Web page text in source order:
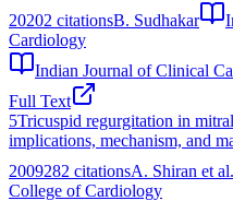
20202 citationsB. Sudhakar
Cardiology
Indian Journal of Clinical
Full Text
5Tricuspid regurgitation in
implications, mechanism, and
2009282 citationsA. Shiran et al.
College of Cardiology